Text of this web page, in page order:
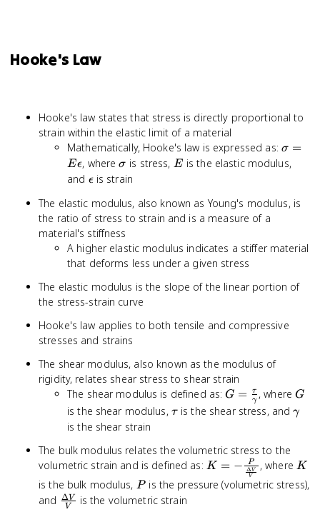
Hooke's Law
Hooke's law states that stress is directly proportional to
strain within the elastic limit of a material
Mathematically, Hooke's law is expressed as: \sigma
= E
σ =
Eϵ, where\sigma
σ is stress, E
E is the elastic modulus,
and \epsilon
ϵis strain
The elastic modulus, also known as Young's modulus, is
the ratio of stress to strain and is a measure of a
material's stiffness
A higher elastic modulus indicates a stiffer material
that deforms less under a given stress
The elastic modulus is the slope of the linear portion of
the stress-strain curve
Hooke's law applies to both tensile and compressive
stresses and strains
The shear modulus, also known as the modulus of
rigidity, relates shear stress to shear strain
The shear modulus is defined as:G =
\frac{\tau}
G = γ
τ , whereG
G
is the shear modulus, \tau
τis the shear stress, andγ
is the shear strain
The bulk modulus relates the volumetric stress to the
volumetric strain and is defined as: K = -
\frac{P}
{\frac{\Delta
K = −
V
ΔV
P , whereK
K
is the bulk modulus, P
P is the pressure (volumetric stress),
and \frac{\Delta
V
ΔV
is the volumetric strain